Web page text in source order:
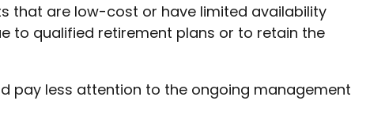
that are low-cost or have limited availability
to qualified retirement plans or to retain the
pay less attention to the ongoing management